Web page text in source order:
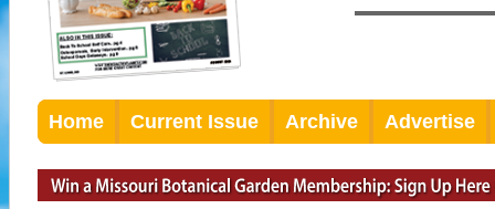
Home Current Issue Archive Advertise